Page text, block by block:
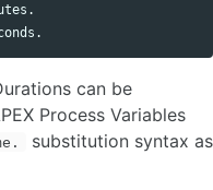
can be
Process Variables
substitution syntax as